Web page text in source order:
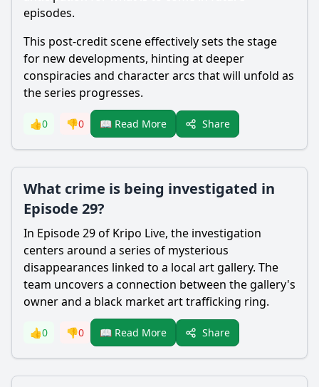
episodes.
This post-credit scene effectively sets the stage
for new developments, hinting at deeper
conspiracies and character arcs that will unfold as
the series progresses.
👍0 👎0 📖 Read More Share
What crime is being investigated in
Episode 29?
In Episode 29 of Kripo Live, the investigation
centers around a series of mysterious
disappearances linked to a local art gallery. The
team uncovers a connection between the gallery's
owner and a black market art trafficking ring.
👍0 👎0 📖 Read More Share